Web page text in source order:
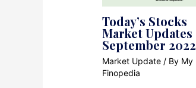
Today’s Stocks
Market Updates
September
Market Update / By My
Finopedia